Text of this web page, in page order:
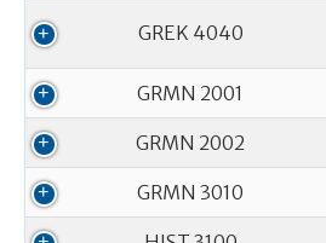
GREK 4040
GRMN 2001
GRMN 2002
GRMN 3010